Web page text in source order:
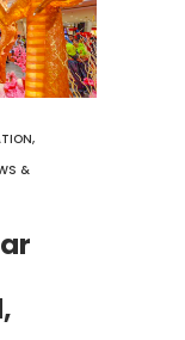
,
&